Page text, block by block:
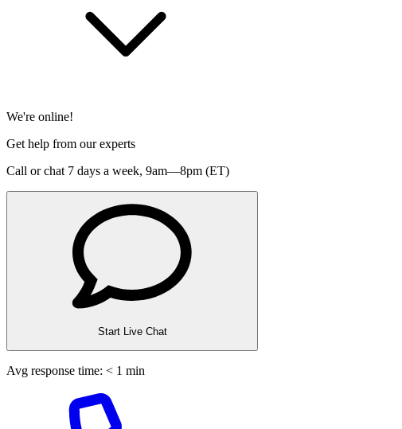
We're online!
Get help from our experts
Call or chat 7 days a week, 9am—8pm (ET)
Start Live Chat
Avg response time: < 1 min